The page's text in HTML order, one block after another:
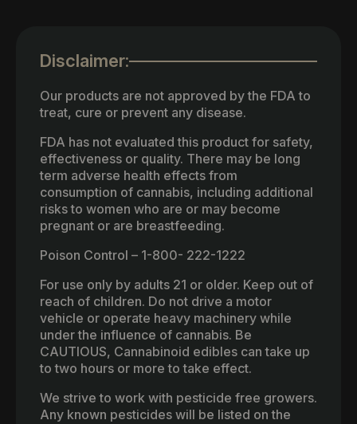
Disclaimer:
Our products are not approved by the FDA to
treat, cure or prevent any disease.
FDA has not evaluated this product for safety,
effectiveness or quality. There may be long
term adverse health effects from
consumption of cannabis, including additional
risks to women who are or may become
pregnant or are breastfeeding.
Poison Control – 1-800- 222-1222
For use only by adults 21 or older. Keep out of
reach of children. Do not drive a motor
vehicle or operate heavy machinery while
under the influence of cannabis. Be
CAUTIOUS, Cannabinoid edibles can take up
to two hours or more to take effect.
We strive to work with pesticide free growers.
Any known pesticides will be listed on the